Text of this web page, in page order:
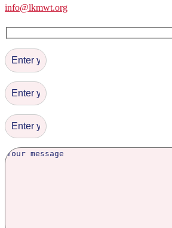
info@lkmwt.org